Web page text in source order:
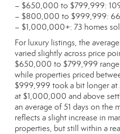
– $650,000 to $799,999:
– $800,000 to $999,999:
– $1,000,000+: 73 homes
For luxury listings, the
varied slightly across price
$650,000 to $799,999 range
while properties priced
$999,999 took a bit longer at
at $1,000,000 and above
an average of 51 days on the
reflects a slight increase in
properties, but still within a